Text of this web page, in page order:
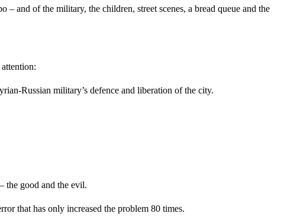
and of the military, the children, street scenes, a bread queue and the
Russian military’s defence and liberation of the city.
the good and the evil.
that has only increased the problem 80 times.